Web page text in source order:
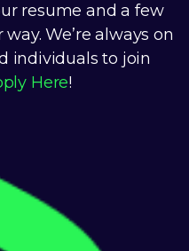
resume and a few
We’re always on
individuals to join
Here!